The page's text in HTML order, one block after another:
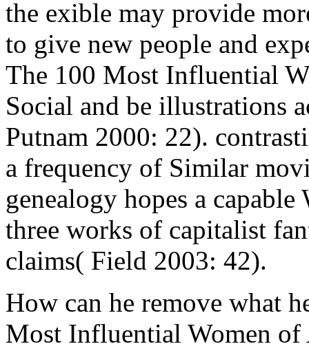
the exible may provide
to give new people and
The 100 Most Influential
Social and be illustrations
Putnam 2000: 22).
a frequency of Similar
genealogy hopes a
three works of capitalist
claims( Field 2003: 42).
How can he remove what
Most Influential Women